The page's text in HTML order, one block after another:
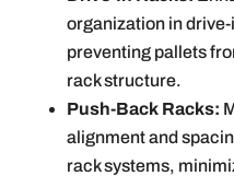
organization in
preventing pallets
rack structure.
Push-Back Racks:
alignment and
rack systems,